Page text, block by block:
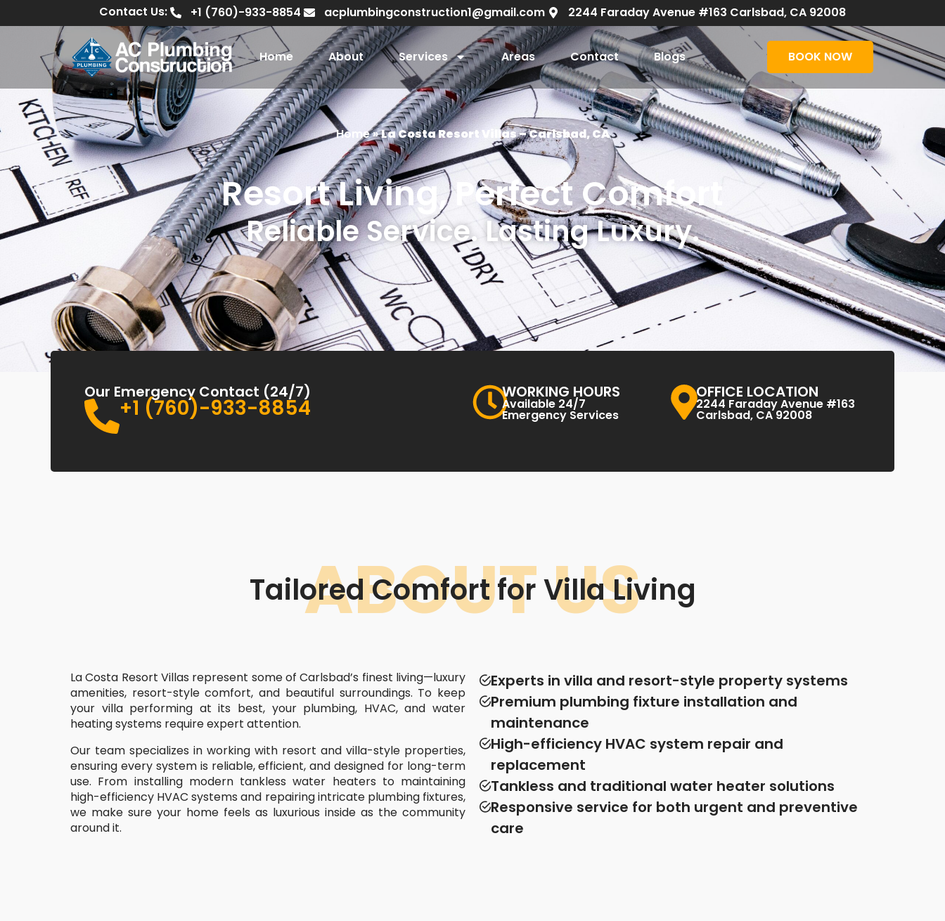
Contact Us: +1 (760)-933-8854 acplumbingconstruction1@gmail.com 2244 Faraday Avenue #163 Carlsbad, CA 92008
Home About Services Areas Contact Blogs BOOK NOW
Home»La Costa Resort Villas – Carlsbad, CA
Resort Living, Perfect Comfort
Reliable Service. Lasting Luxury.
Our Emergency Contact (24/7)
+1 (760)-933-8854
WORKING HOURS
Available 24/7
Emergency Services
OFFICE LOCATION
2244 Faraday Avenue #163
Carlsbad, CA 92008
ABOUT US
Tailored Comfort for Villa Living
La Costa Resort Villas represent some of Carlsbad’s finest living—luxury
amenities, resort-style comfort, and beautiful surroundings. To keep
your villa performing at its best, your plumbing, HVAC, and water
heating systems require expert attention.
Our team specializes in working with resort and villa-style properties,
ensuring every system is reliable, efficient, and designed for long-term
use. From installing modern tankless water heaters to maintaining
high-efficiency HVAC systems and repairing intricate plumbing fixtures,
we make sure your home feels as luxurious inside as the community
around it.
Experts in villa and resort-style property systems
Premium plumbing fixture installation and
maintenance
High-efficiency HVAC system repair and
replacement
Tankless and traditional water heater solutions
Responsive service for both urgent and preventive
care